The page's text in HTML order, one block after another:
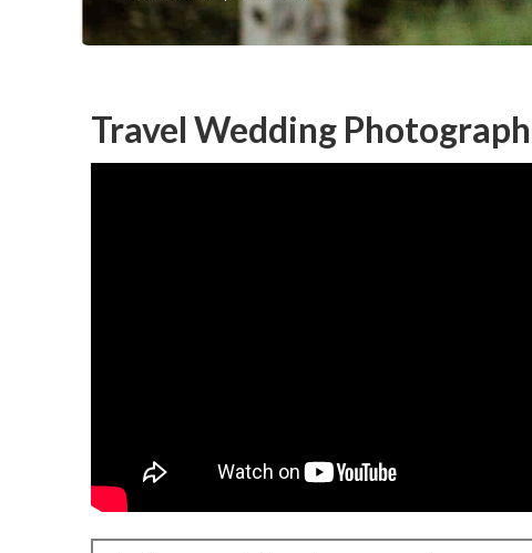
Travel Wedding